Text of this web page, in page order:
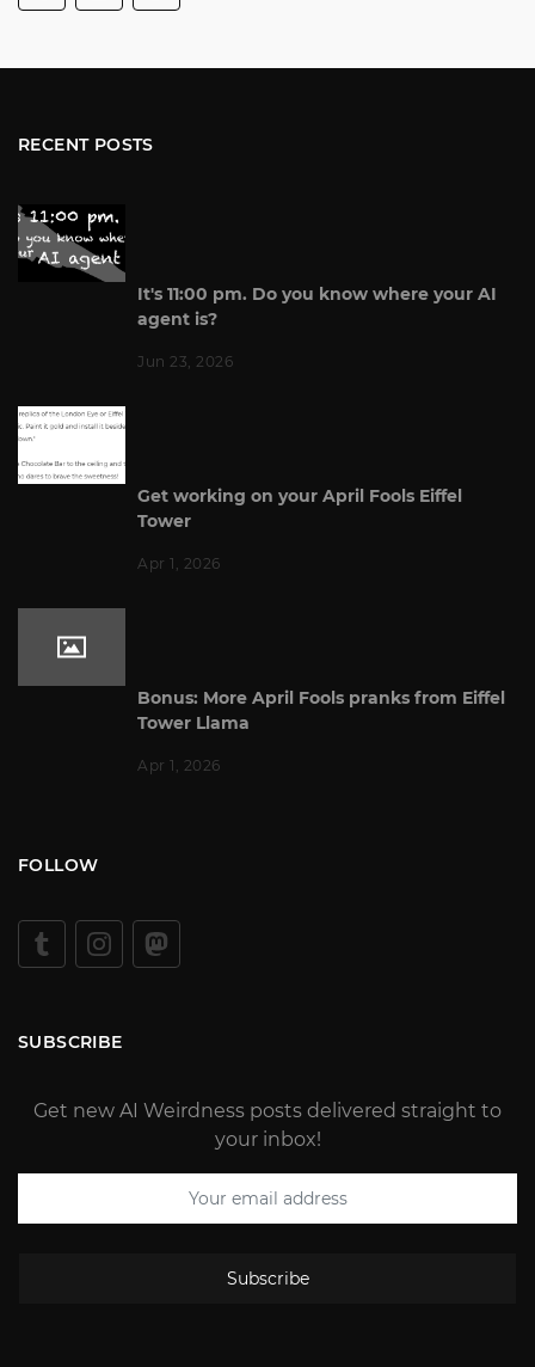
RECENT POSTS
It's 11:00 pm. Do you know where your AI
agent is?
Jun 23, 2026
Get working on your April Fools Eiffel
Tower
Apr 1, 2026
Bonus: More April Fools pranks from Eiffel
Tower Llama
Apr 1, 2026
FOLLOW
SUBSCRIBE
Get new AI Weirdness posts delivered straight to
your inbox!
Subscribe